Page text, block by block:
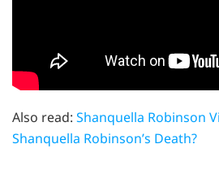
Also read: Shanquella Robinson
Shanquella Robinson’s Death?